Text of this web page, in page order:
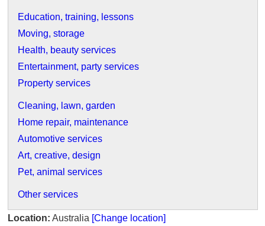
Education, training, lessons
Moving, storage
Health, beauty services
Entertainment, party services
Property services
Cleaning, lawn, garden
Home repair, maintenance
Automotive services
Art, creative, design
Pet, animal services
Other services
Location: Australia [Change location]